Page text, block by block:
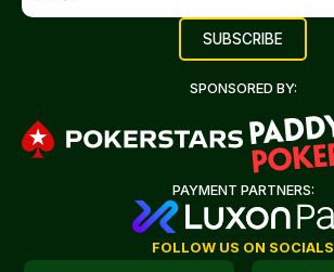
SPONSORED BY:
PAYMENT PARTNERS:
FOLLOW US ON SOCIALS